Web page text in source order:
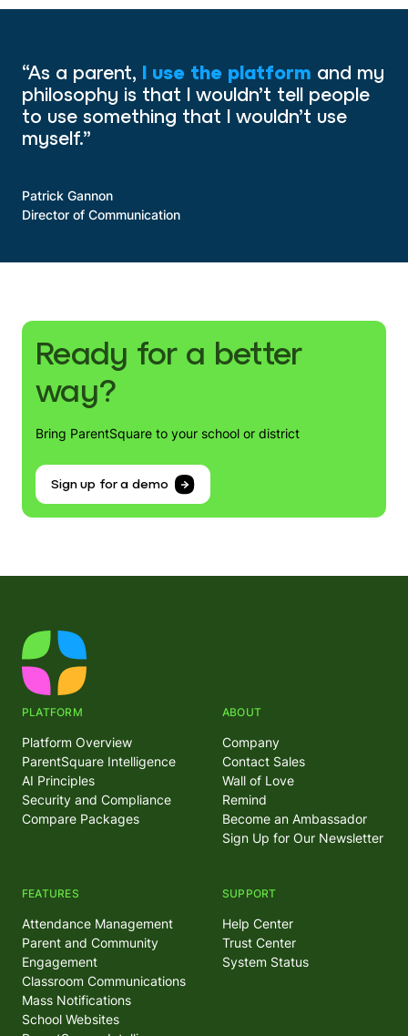
“As a parent, I use the platform and my
philosophy is that I wouldn’t tell people
to use something that I wouldn’t use
myself.”
Patrick Gannon
Director of Communication
Ready for a better
way?
Bring ParentSquare to your school or district
Sign up for a demo
PLATFORM
Platform Overview
ParentSquare Intelligence
AI Principles
Security and Compliance
Compare Packages
FEATURES
Attendance Management
Parent and Community
Engagement
Classroom Communications
Mass Notifications
School Websites
ABOUT
Company
Contact Sales
Wall of Love
Remind
Become an Ambassador
Sign Up for Our Newsletter
SUPPORT
Help Center
Trust Center
System Status